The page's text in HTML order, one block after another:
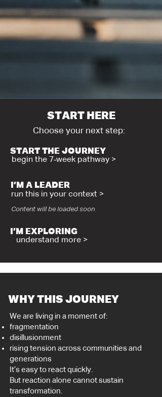
START HERE
Choose your next step:
START THE JOURNEY
begin the 7‑week pathway >
I’M A LEADER
run this in your context >
Content will be loaded soon
I’M EXPLORING
understand more >
WHY THIS JOURNEY
We are living in a moment of:
fragmentation
disillusionment
rising tension across communities and
generations
It’s easy to react quickly.
But reaction alone cannot sustain
transformation.